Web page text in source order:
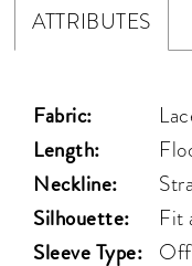
ATTRIBUTES
Fabric:
Length:
Neckline:
Silhouette: Fit
Sleeve Type: Off